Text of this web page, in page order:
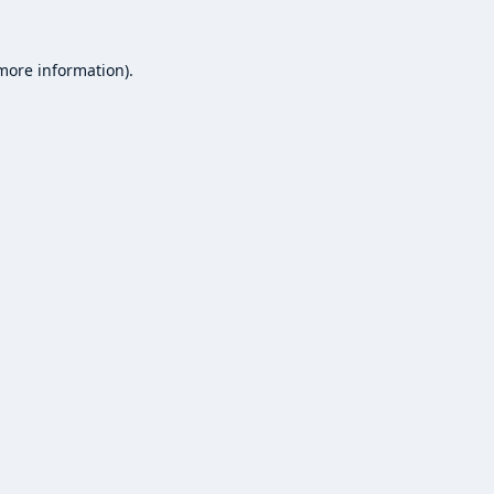
information).